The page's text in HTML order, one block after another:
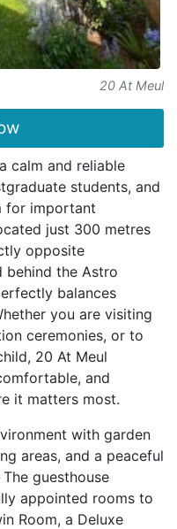
20 At Meul
calm and reliable
students, and
for important
just 300 metres
opposite
behind the Astro
balances
you are visiting
ceremonies, or to
20 At Meul
and
it matters most.
with garden
areas, and a peaceful
guesthouse
appointed rooms to
Room, a Deluxe